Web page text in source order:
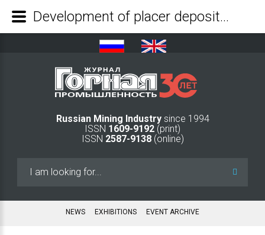
Russian Mining Industry since 1994
ISSN 1609-9192 (print)
ISSN 2587-9138(online)
NEWS EXHIBITIONS EVENT ARCHIVE
Development of placer deposits in the North using highwall mining systems - Mining Industry Journal